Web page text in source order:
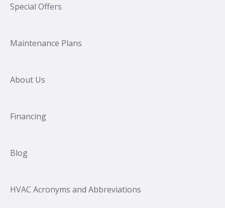
Special Offers
Maintenance Plans
About Us
Financing
Blog
HVAC Acronyms and Abbreviations